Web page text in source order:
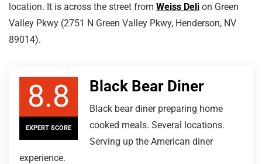
location. It is across the street from Weiss Deli on Green
Valley Pkwy (2751 N Green Valley Pkwy, Henderson, NV
89014).
8.8
EXPERT SCORE
Black Bear Diner
Black bear diner preparing home
cooked meals. Several locations.
Serving up the American diner
experience.